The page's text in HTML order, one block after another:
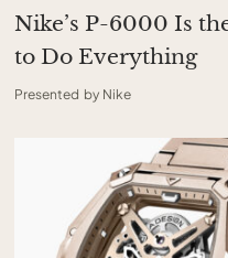
Nike’s P-6000 Is
to Do Everything
Presented by Nike